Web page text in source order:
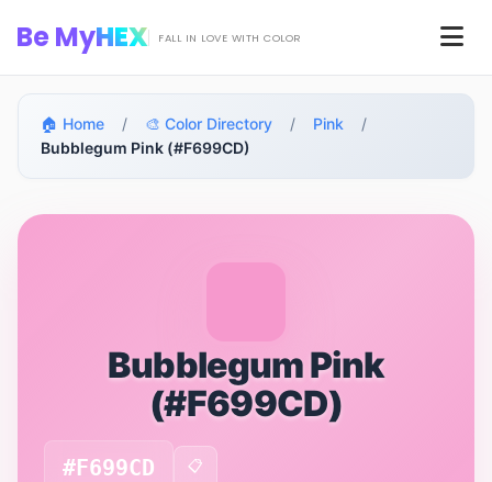
Be MyHEX FALL IN LOVE WITH COLOR
🏠 Home / 🎨 Color Directory / Pink
/
Bubblegum Pink (#F699CD)
Bubblegum Pink
(#F699CD)
#F699CD 📋